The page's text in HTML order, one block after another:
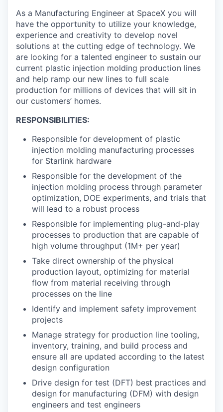
As a Manufacturing Engineer at SpaceX you will
have the opportunity to utilize your knowledge,
experience and creativity to develop novel
solutions at the cutting edge of technology. We
are looking for a talented engineer to sustain our
current plastic injection molding production lines
and help ramp our new lines to full scale
production for millions of devices that will sit in
our customers’ homes.
RESPONSIBILITIES:
Responsible for development of plastic
injection molding manufacturing processes
for Starlink hardware
Responsible for the development of the
injection molding process through parameter
optimization, DOE experiments, and trials that
will lead to a robust process
Responsible for implementing plug-and-play
processes to production that are capable of
high volume throughput (1M+ per year)
Take direct ownership of the physical
production layout, optimizing for material
flow from material receiving through
processes on the line
Identify and implement safety improvement
projects
Manage strategy for production line tooling,
inventory, training, and build process and
ensure all are updated according to the latest
design configuration
Drive design for test (DFT) best practices and
design for manufacturing (DFM) with design
engineers and test engineers